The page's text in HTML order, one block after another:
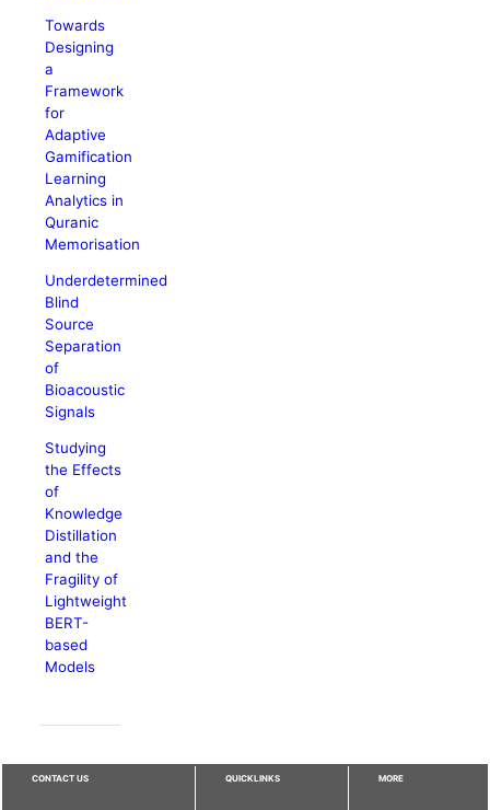
Towards
Designing
a
Framework
for
Adaptive
Gamification
Learning
Analytics in
Quranic
Memorisation
Underdetermined
Blind
Source
Separation
of
Bioacoustic
Signals
Studying
the Effects
of
Knowledge
Distillation
and the
Fragility of
Lightweight
BERT-
based
Models
CONTACT US QUICKLINKS MORE